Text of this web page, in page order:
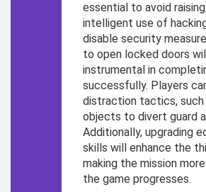
essential to avoid
intelligent use of
disable security
to open locked doors
instrumental in
successfully. Players
distraction tactics, such
objects to divert guard
Additionally, upgrading
skills will enhance the
making the mission
the game progresses.